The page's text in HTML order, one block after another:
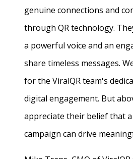
genuine connections and
through QR technology.
a powerful voice and an
share timeless messages.
for the ViralQR team's
digital engagement. But
appreciate their belief that
campaign can drive